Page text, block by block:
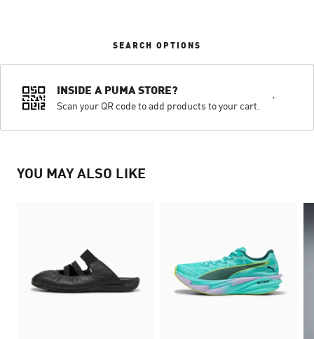
SEARCH OPTIONS
INSIDE A PUMA STORE?
Scan your QR code to add products to your cart.
YOU MAY ALSO LIKE